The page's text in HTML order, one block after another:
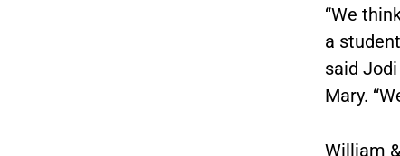
“We
a
said
Mary.
William